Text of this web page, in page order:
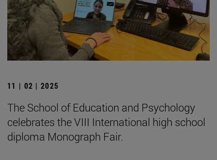
11 | 02 | 2025
The School of Education and Psychology
celebrates the VIII International high school
diploma Monograph Fair.